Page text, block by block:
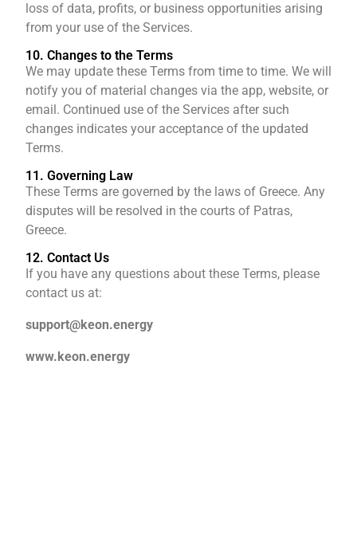
loss of data, profits, or business opportunities arising
from your use of the Services.
10. Changes to the Terms
We may update these Terms from time to time. We will
notify you of material changes via the app, website, or
email. Continued use of the Services after such
changes indicates your acceptance of the updated
Terms.
11. Governing Law
These Terms are governed by the laws of Greece. Any
disputes will be resolved in the courts of Patras,
Greece.
12. Contact Us
If you have any questions about these Terms, please
contact us at:
support@keon.energy
www.keon.energy